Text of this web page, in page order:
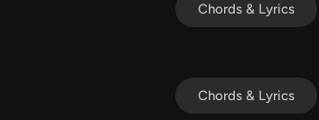
Chords & Lyrics
Chords & Lyrics